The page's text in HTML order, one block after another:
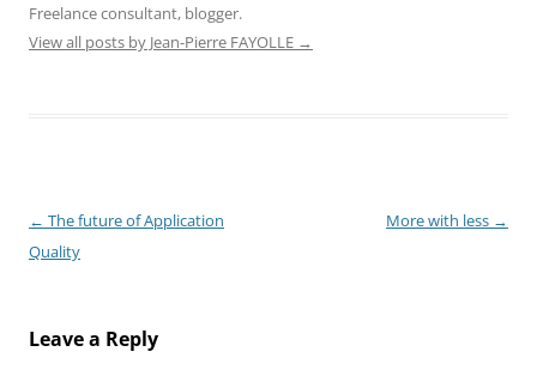
Freelance consultant, blogger.
View all posts by Jean-Pierre FAYOLLE →
Post
navigation
← The future of Application
Quality
More with less →
Leave a Reply